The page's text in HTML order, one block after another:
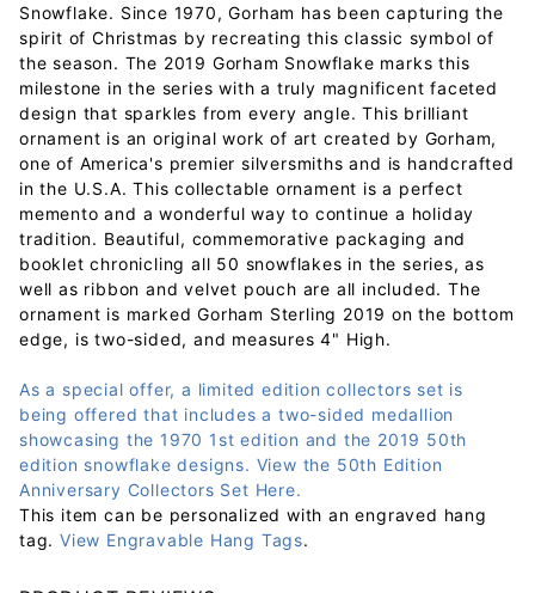
Snowflake. Since 1970, Gorham has been capturing the
spirit of Christmas by recreating this classic symbol of
the season. The 2019 Gorham Snowflake marks this
milestone in the series with a truly magnificent faceted
design that sparkles from every angle. This brilliant
ornament is an original work of art created by Gorham,
one of America's premier silversmiths and is handcrafted
in the U.S.A. This collectable ornament is a perfect
memento and a wonderful way to continue a holiday
tradition. Beautiful, commemorative packaging and
booklet chronicling all 50 snowflakes in the series, as
well as ribbon and velvet pouch are all included. The
ornament is marked Gorham Sterling 2019 on the bottom
edge, is two-sided, and measures 4" High.
As a special offer, a limited edition collectors set is
being offered that includes a two-sided medallion
showcasing the 1970 1st edition and the 2019 50th
edition snowflake designs. View the 50th Edition
Anniversary Collectors Set Here.
This item can be personalized with an engraved hang
tag. View Engravable Hang Tags.